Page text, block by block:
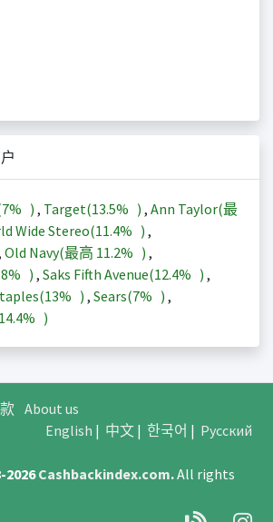
7% ) , Target(13.5% ) , Ann Taylor(最
Wide Stereo(11.4% ) ,
Old Navy(最高 11.2% ) ,
) , Saks Fifth Avenue(12.4% ) ,
13% ) , Sears(7% ) ,
14.4% )
About us
English | 中文| 한국어 | Русский
2026Cashbackindex.com.All rights